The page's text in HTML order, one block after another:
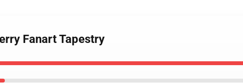
Fanart Tapestry